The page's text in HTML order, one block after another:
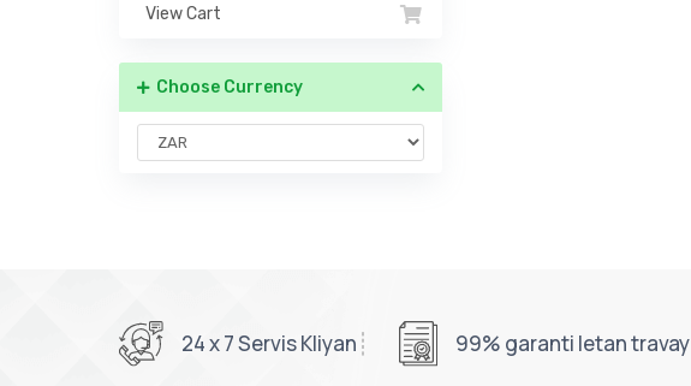
View Cart
Choose Currency
24 x 7 Servis Kliyan 99% garanti letan travay